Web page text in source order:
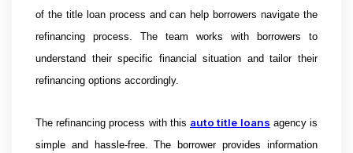
of the title loan process and can help borrowers navigate the
refinancing process. The team works with borrowers to
understand their specific financial situation and tailor their
refinancing options accordingly.
The refinancing process with this auto title loans agency is
simple and hassle-free. The borrower provides information